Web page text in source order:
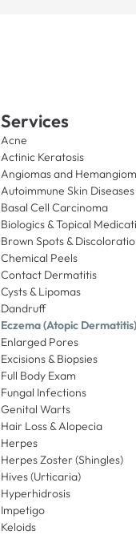
Services
Acne
Actinic Keratosis
Angiomas and
Autoimmune Skin Diseases
Basal Cell Carcinoma
Biologics & Topical
Brown Spots &
Chemical Peels
Contact Dermatitis
Cysts & Lipomas
Dandruff
Eczema (Atopic Dermatitis)
Enlarged Pores
Excisions & Biopsies
Full Body Exam
Fungal Infections
Genital Warts
Hair Loss & Alopecia
Herpes
Herpes Zoster (Shingles)
Hives (Urticaria)
Hyperhidrosis
Impetigo
Keloids